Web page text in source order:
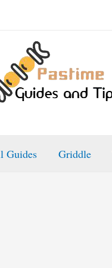
Guides Griddle